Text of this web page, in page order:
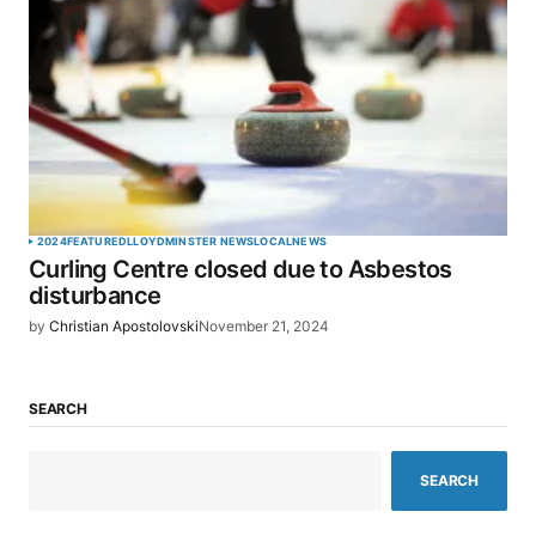
2024FEATUREDLLOYDMINSTER NEWSLOCALNEWS
Curling Centre closed due to Asbestos
disturbance
by Christian ApostolovskiNovember 21, 2024
SEARCH
SEARCH